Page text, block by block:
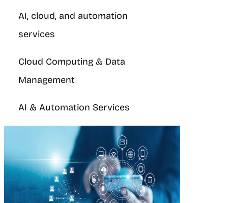
AI, cloud, and automation
services
Cloud Computing & Data
Management
AI & Automation Services